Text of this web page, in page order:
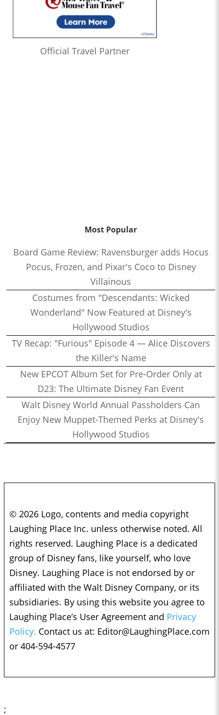
Official Travel Partner
Most Popular
Board Game Review: Ravensburger adds Hocus
Pocus, Frozen, and Pixar's Coco to Disney
Villainous
Costumes from "Descendants: Wicked
Wonderland" Now Featured at Disney's
Hollywood Studios
TV Recap: "Furious" Episode 4 — Alice Discovers
the Killer's Name
New EPCOT Album Set for Pre-Order Only at
D23: The Ultimate Disney Fan Event
Walt Disney World Annual Passholders Can
Enjoy New Muppet-Themed Perks at Disney's
Hollywood Studios
© 2026 Logo, contents and media copyright
Laughing Place Inc. unless otherwise noted. All
rights reserved. Laughing Place is a dedicated
group of Disney fans, like yourself, who love
Disney. Laughing Place is not endorsed by or
affiliated with the Walt Disney Company, or its
subsidiaries. By using this website you agree to
Laughing Place’s User Agreement and Privacy
Policy. Contact us at: Editor@LaughingPlace.com
or 404-594-4577
;